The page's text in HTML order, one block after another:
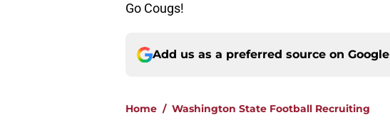
Go Cougs!
Add us as a preferred source on Google
Home / Washington State Football Recruiting